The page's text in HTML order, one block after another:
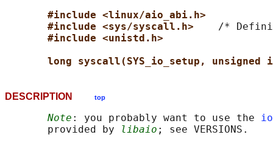
#include <linux/aio_abi.h>
#include <sys/syscall.h> /*
#include <unistd.h>
long syscall(SYS_io_setup,
DESCRIPTION top
Note : you probably want to use the
       provided by
libaio ; see VERSIONS.